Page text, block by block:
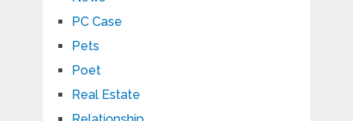
PC Case
Pets
Poet
Real Estate